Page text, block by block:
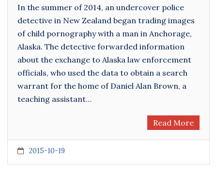
In the summer of 2014, an undercover police
detective in New Zealand began trading images
of child pornography with a man in Anchorage,
Alaska. The detective forwarded information
about the exchange to Alaska law enforcement
officials, who used the data to obtain a search
warrant for the home of Daniel Alan Brown, a
teaching assistant…
Read More
2015-10-19